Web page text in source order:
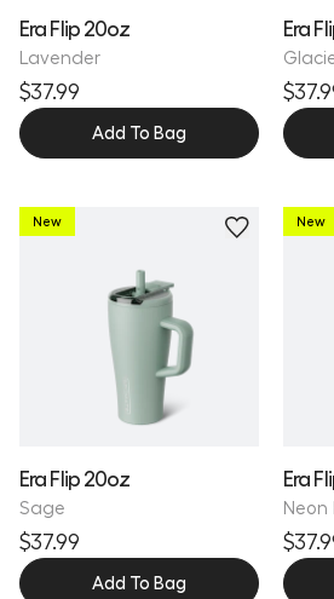
Era Flip 20oz
Lavender
$37.99
Add To Bag
Era
New
Era Flip 20oz
Sage
$37.99
Add To Bag
New
Era
Neon